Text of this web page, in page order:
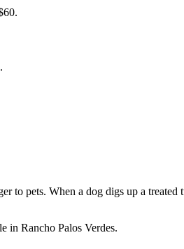
pets. When a dog digs up a treated
in Rancho Palos Verdes.